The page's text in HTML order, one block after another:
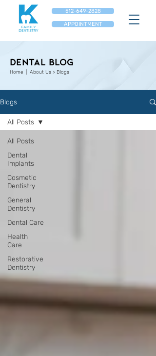
APPOINTMENT
512-649-2828
Dental Blog
Home | About Us > Blogs
Blogs
All Posts
Dental
Implants
Cosmetic
Dentistry
General
Dentistry
Dental Care
Health
Care
Restorative
Dentistry
All Posts